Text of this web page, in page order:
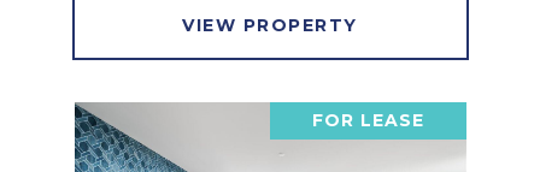
VIEW PROPERTY
FOR LEASE